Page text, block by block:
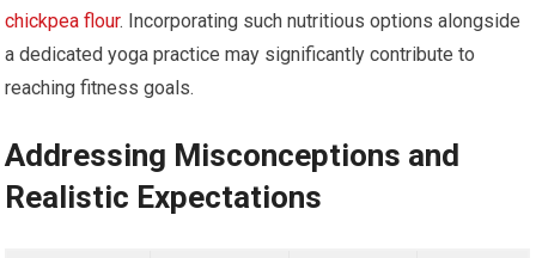
chickpea flour. Incorporating such nutritious options alongside
a dedicated yoga practice may significantly contribute to
reaching fitness goals.
Addressing Misconceptions and
Realistic Expectations